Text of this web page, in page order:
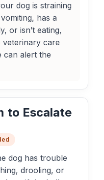
dog is straining
has a
or isn’t eating,
veterinary care
can alert the
to Escalate
dog has trouble
drooling, or